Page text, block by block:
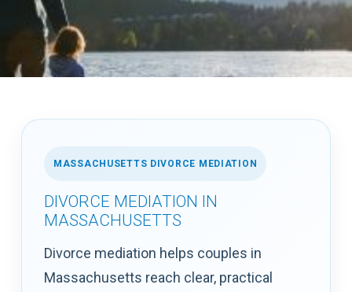
MASSACHUSETTS DIVORCE MEDIATION
DIVORCE MEDIATION IN
MASSACHUSETTS
Divorce mediation helps couples in
Massachusetts reach clear, practical